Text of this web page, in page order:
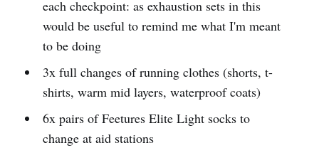
each checkpoint: as exhaustion sets in this
would be useful to remind me what I'm meant
to be doing
3x full changes of running clothes (shorts, t-
shirts, warm mid layers, waterproof coats)
6x pairs of Feetures Elite Light socks to
change at aid stations